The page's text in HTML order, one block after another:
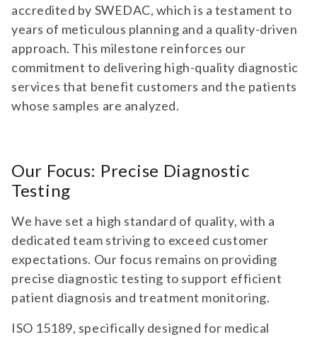
accredited by SWEDAC, which is a testament to
years of meticulous planning and a quality-driven
approach. This milestone reinforces our
commitment to delivering high-quality diagnostic
services that benefit customers and the patients
whose samples are analyzed.
Our Focus: Precise Diagnostic
Testing
We have set a high standard of quality, with a
dedicated team striving to exceed customer
expectations. Our focus remains on providing
precise diagnostic testing to support efficient
patient diagnosis and treatment monitoring.
ISO 15189, specifically designed for medical